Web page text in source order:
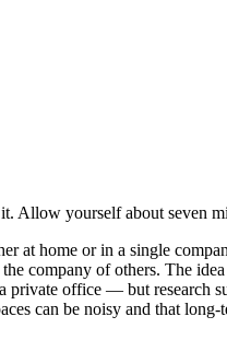
Allow yourself about seven
at home or in a single
company of others. The
office — but research
can be noisy and that